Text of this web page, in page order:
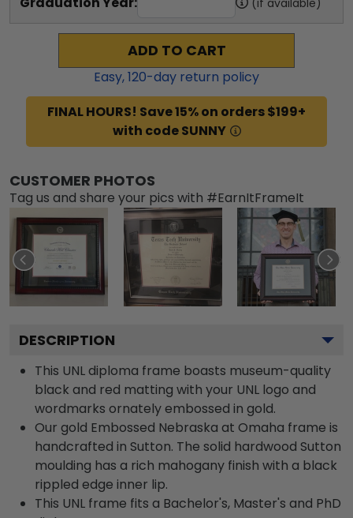
ADD TO CART
Easy,120-day return policy
FINAL HOURS! Save 15% on orders $199+
with code SUNNY
CUSTOMER PHOTOS
Tag us and share your pics with #EarnItFrameIt
DESCRIPTION
This UNL diploma frame boasts museum-quality
black and red matting with your UNL logo and
wordmarks ornately embossed in gold.
Our gold Embossed Nebraska at Omaha frame is
handcrafted in Sutton. The solid hardwood Sutton
moulding has a rich mahogany finish with a black
rippled edge inner lip.
This UNL frame fits a Bachelor's, Master's and PhD